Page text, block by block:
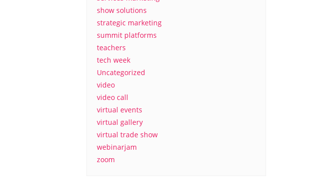
show solutions
strategic marketing
summit platforms
teachers
tech week
Uncategorized
video
video call
virtual events
virtual gallery
virtual trade show
webinarjam
zoom